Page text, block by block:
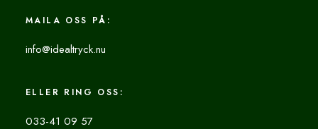
MAILA OSS PÅ:
info@idealtryck.nu
ELLER RING OSS:
033-41 09 57